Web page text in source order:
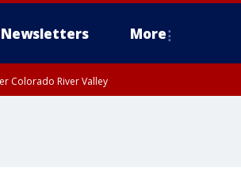
Newsletters More
Colorado River Valley